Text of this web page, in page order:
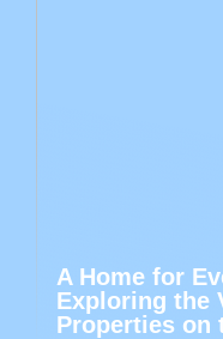
A Home for
Exploring the
Properties on